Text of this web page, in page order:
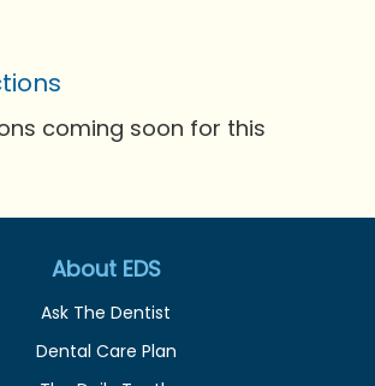
coming soon for this
About EDS
Ask The Dentist
Dental Care Plan